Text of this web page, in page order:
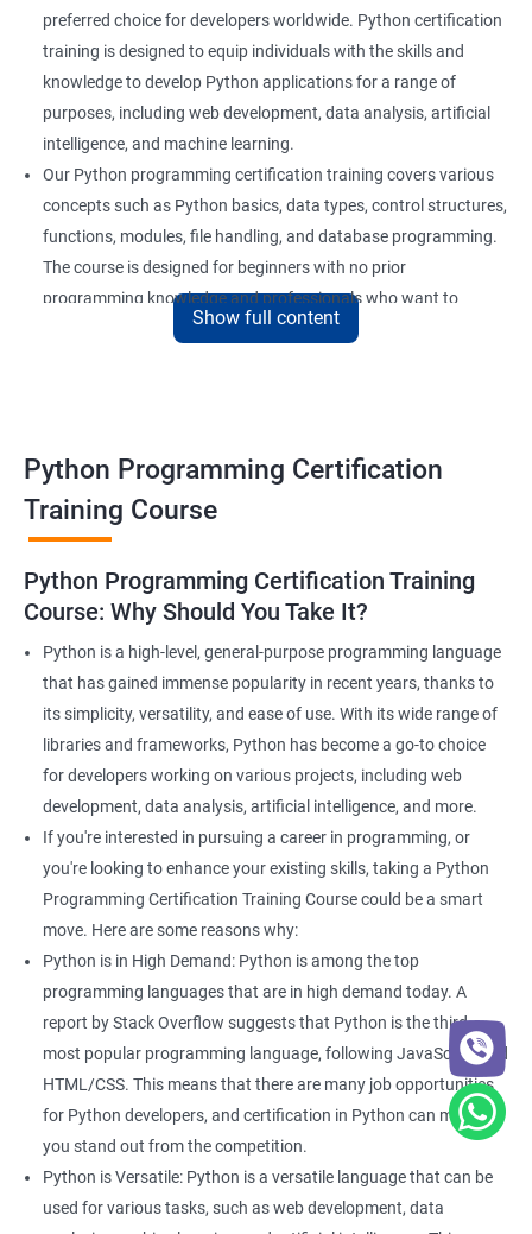
preferred choice for developers worldwide. Python certification
training is designed to equip individuals with the skills and
knowledge to develop Python applications for a range of
purposes, including web development, data analysis, artificial
intelligence, and machine learning.
Our Python programming certification training covers various
concepts such as Python basics, data types, control structures,
functions, modules, file handling, and database programming.
The course is designed for beginners with no prior
programming knowledge and professionals who want to
enhance their skills and stay competitive in the market.
foundation in Python programming, making them highly
sought after by employers in a range of industries.
Benefits of learning Python
Sure, here are 5 lines of benefits of taking a Data Science with
Python Programming certification course:
Enhance your data analysis skills: With Python Programming,
you can easily analyze and manipulate data, making it easier to
extract insights and make informed decisions.
Improve your coding skills: Learning Python Programming for
data science will give you a foundation in coding that can be
useful in a variety of other applications.
Stay relevant in the job market: Python Programming is one of
the most widely used languages in data science, so learning it
can help keep you competitive in the job market.
Open up new job opportunities: With the increasing demand for
data science professionals, there are many job opportunities
available for those with Python Programming skills.
Access to a community of experts: When you take a Python
Programming certification course, you will have access to a
community of experts and professionals who can provide you
with guidance and support throughout your learning journey.
Show full content
Python Programming Certification
Training Course
Python Programming Certification Training
Course: Why Should You Take It?
Python is a high-level, general-purpose programming language
that has gained immense popularity in recent years, thanks to
its simplicity, versatility, and ease of use. With its wide range of
libraries and frameworks, Python has become a go-to choice
for developers working on various projects, including web
development, data analysis, artificial intelligence, and more.
If you're interested in pursuing a career in programming, or
you're looking to enhance your existing skills, taking a Python
Programming Certification Training Course could be a smart
move. Here are some reasons why:
Python is in High Demand: Python is among the top
programming languages that are in high demand today. A
report by Stack Overflow suggests that Python is the third
most popular programming language, following JavaScript and
HTML/CSS. This means that there are many job opportunities
for Python developers, and certification in Python can make
you stand out from the competition.
Python is Versatile: Python is a versatile language that can be
used for various tasks, such as web development, data